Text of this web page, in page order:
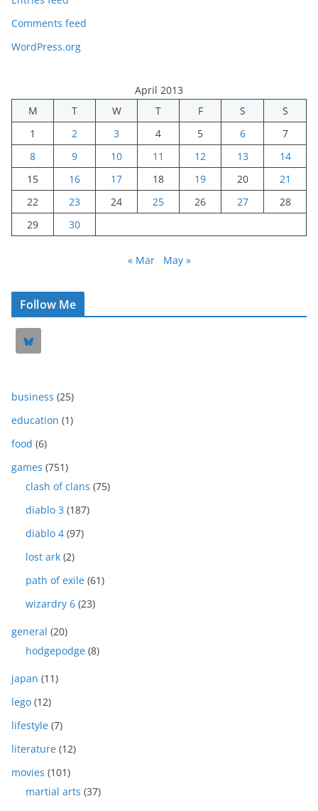
Comments feed
WordPress.org
April 2013
M
T W T F S
S
1
2 3 4 5 6
7
8
9 10 11 12 13
14
15
16 17 18 19 20
21
22
23 24 25 26 27
28
29
30
« Mar May »
Follow Me
business (25)
education (1)
food (6)
games (751)
clash of clans (75)
diablo 3 (187)
diablo 4 (97)
lost ark (2)
path of exile (61)
wizardry 6 (23)
general (20)
hodgepodge (8)
japan (11)
lego (12)
lifestyle (7)
literature (12)
movies (101)
martial arts (37)